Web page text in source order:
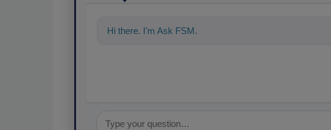
Hi there. I'm Ask FSM. You can ask me anything about